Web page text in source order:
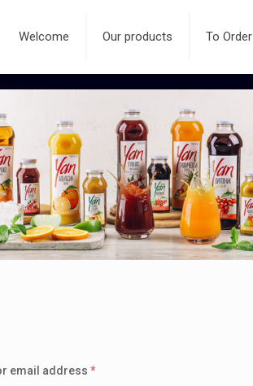
Welcome Our products To Order
email address*Required